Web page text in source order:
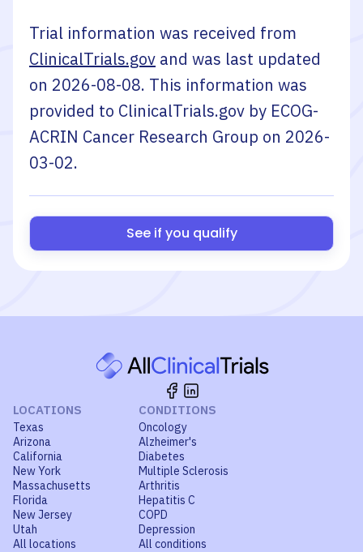
Trial information was received from
ClinicalTrials.gov and was last updated
on 2026-08-08. This information was
provided to ClinicalTrials.gov by ECOG-
ACRIN Cancer Research Group on 2026-
03-02.
See if you qualify
LOCATIONS
Texas
Arizona
California
New York
Massachusetts
Florida
New Jersey
Utah
All locations
CONDITIONS
Oncology
Alzheimer's
Diabetes
Multiple Sclerosis
Arthritis
Hepatitis C
COPD
Depression
All conditions